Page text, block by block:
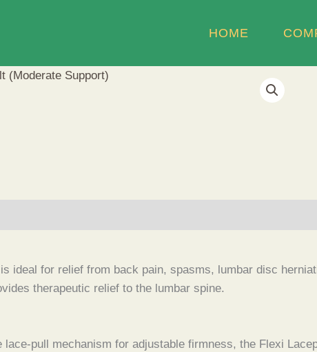
HOME
ideal for relief from back pain, spasms, lumbar disc
therapeutic relief to the lumbar spine.
lace-pull mechanism for adjustable firmness, the Flexi